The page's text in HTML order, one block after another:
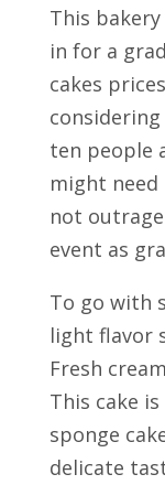
This
in for a
cakes
ten people
might
not
event as
To go with
light flavor
Fresh
This cake
sponge
delicate